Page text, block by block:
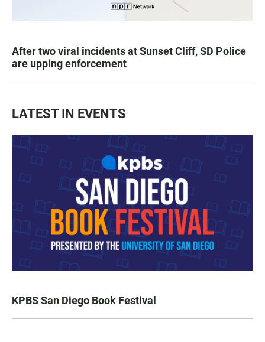
After two viral incidents at Sunset Cliff, SD Police
are upping enforcement
LATEST IN EVENTS
KPBS San Diego Book Festival